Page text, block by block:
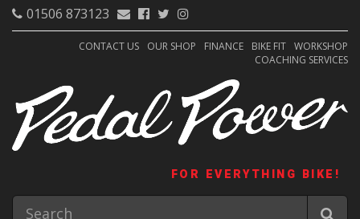
01506 873123
CONTACT US OUR SHOP FINANCE BIKE FIT WORKSHOP
COACHING SERVICES
FOR EVERYTHING BIKE!